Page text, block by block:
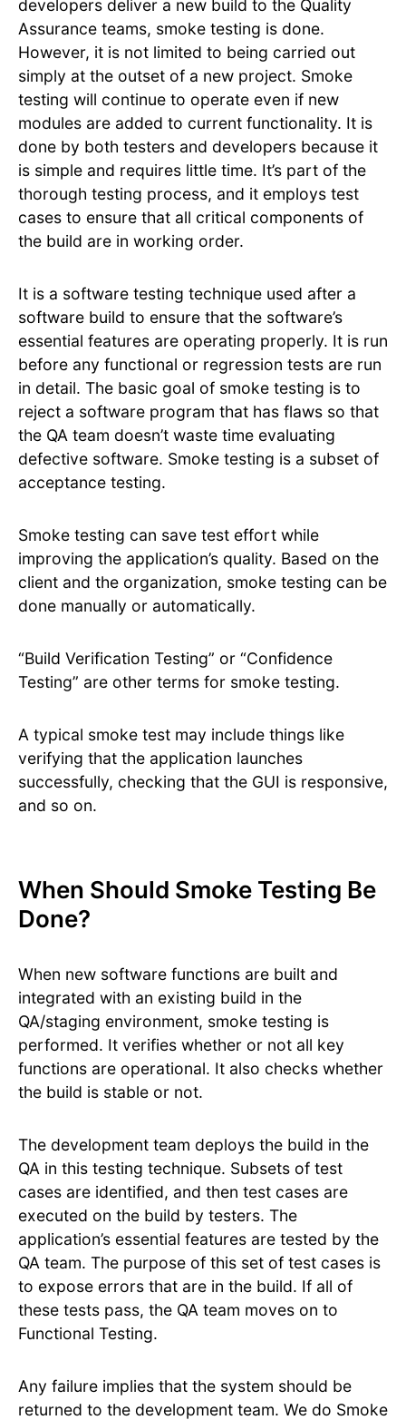
developers deliver a new build to the Quality
Assurance teams, smoke testing is done.
However, it is not limited to being carried out
simply at the outset of a new project. Smoke
testing will continue to operate even if new
modules are added to current functionality. It is
done by both testers and developers because it
is simple and requires little time. It’s part of the
thorough testing process, and it employs test
cases to ensure that all critical components of
the build are in working order.
It is a software testing technique used after a
software build to ensure that the software’s
essential features are operating properly. It is run
before any functional or regression tests are run
in detail. The basic goal of smoke testing is to
reject a software program that has flaws so that
the QA team doesn’t waste time evaluating
defective software. Smoke testing is a subset of
acceptance testing.
Smoke testing can save test effort while
improving the application’s quality. Based on the
client and the organization, smoke testing can be
done manually or automatically.
“Build Verification Testing” or “Confidence
Testing” are other terms for smoke testing.
A typical smoke test may include things like
verifying that the application launches
successfully, checking that the GUI is responsive,
and so on.
When Should Smoke Testing Be
Done?
When new software functions are built and
integrated with an existing build in the
QA/staging environment, smoke testing is
performed. It verifies whether or not all key
functions are operational. It also checks whether
the build is stable or not.
The development team deploys the build in the
QA in this testing technique. Subsets of test
cases are identified, and then test cases are
executed on the build by testers. The
application’s essential features are tested by the
QA team. The purpose of this set of test cases is
to expose errors that are in the build. If all of
these tests pass, the QA team moves on to
Functional Testing.
Any failure implies that the system should be
returned to the development team. We do Smoke